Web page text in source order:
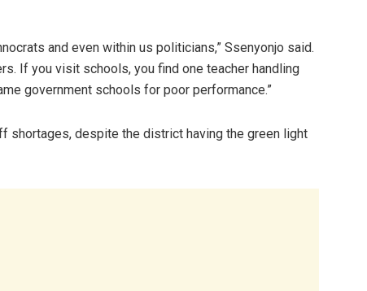
and even within us politicians,” Ssenyonjo said.
If you visit schools, you find one teacher handling
government schools for poor performance.”
shortages, despite the district having the green light